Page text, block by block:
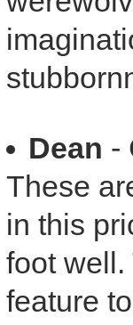
Dean -
These
in this
foot
feature